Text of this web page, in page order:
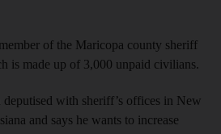
of the Maricopa county sheriff
is made up of 3,000 unpaid civilians.
deputised with sheriff’s offices in New
and says he wants to increase